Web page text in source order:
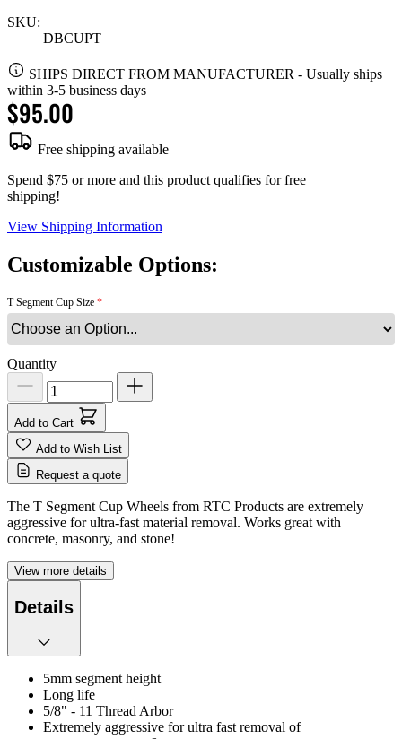
SKU:
DBCUPT
SHIPS DIRECT FROM MANUFACTURER - Usually ships
within 3-5 business days
$95.00
Free shipping available
Spend $75 or more and this product qualifies for free
shipping!
View Shipping Information
Customizable Options:
T Segment Cup Size
Quantity
Add to Cart
Add to Wish List
Request a quote
The T Segment Cup Wheels from RTC Products are extremely
aggressive for ultra-fast material removal. Works great with
concrete, masonry, and stone!
View more details
Details
5mm segment height
Long life
5/8" - 11 Thread Arbor
Extremely aggressive for ultra fast removal of